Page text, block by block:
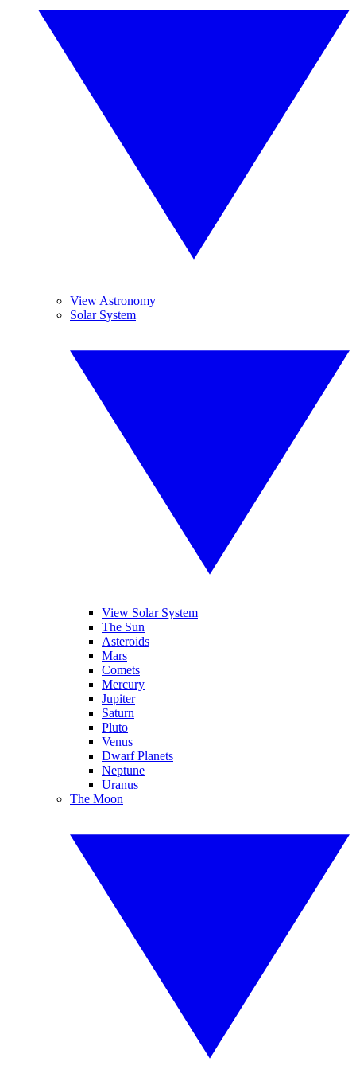
View Astronomy
Solar System
View Solar System
The Sun
Asteroids
Mars
Comets
Mercury
Jupiter
Saturn
Pluto
Venus
Dwarf Planets
Neptune
Uranus
The Moon